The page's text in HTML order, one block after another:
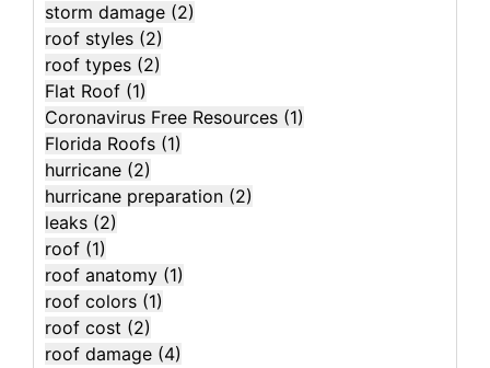
storm damage (2)
roof styles (2)
roof types (2)
Flat Roof (1)
Coronavirus Free Resources (1)
Florida Roofs (1)
hurricane (2)
hurricane preparation (2)
leaks (2)
roof (1)
roof anatomy (1)
roof colors (1)
roof cost (2)
roof damage (4)